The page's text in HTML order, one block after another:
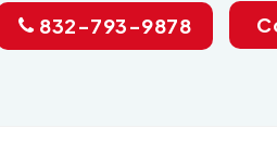
832-793-9878